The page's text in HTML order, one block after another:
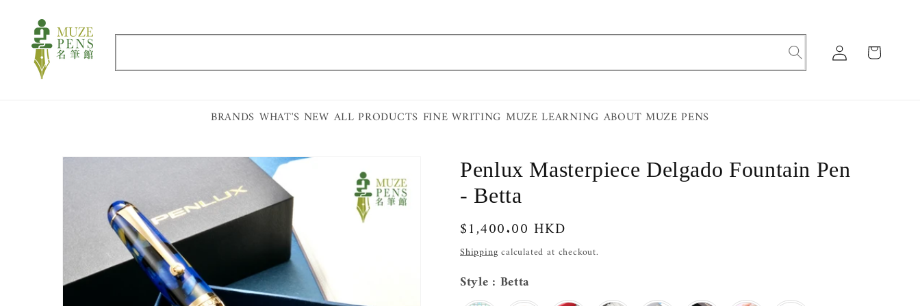
content
Log
in
Cart
BRANDS WHAT'S NEW ALL PRODUCTS FINE WRITING MUZE LEARNING ABOUT MUZE PENS
Skip to
Penlux Masterpiece Delgado Fountain Pen
- Betta
Regular
price
$1,400.00 HKD
Shipping calculated at checkout.
Style : BettaStyle